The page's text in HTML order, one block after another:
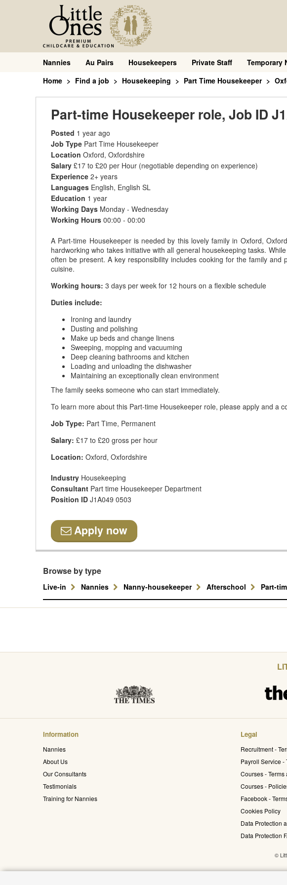
Nannies Au Pairs Housekeepers Private Staff Temporary
Home
Find a job Housekeeping Part Time Housekeeper
Part-time Housekeeper role, Job ID
Posted 1 year ago
Job Type Part Time Housekeeper
Location Oxford, Oxfordshire
Salary £17 to £20 per Hour (negotiable depending on experience)
Experience 2+ years
Languages English, English SL
Education 1 year
Working Days Monday - Wednesday
Working Hours 00:00 - 00:00
A Part-time Housekeeper is needed by this lovely family in Oxford,
hardworking who takes initiative with all general housekeeping tasks.
often be present. A key responsibility includes cooking for the family
cuisine.
Working hours: 3 days per week for 12 hours on a flexible schedule
Duties include:
Ironing and laundry
Dusting and polishing
Make up beds and change linens
Sweeping, mopping and vacuuming
Deep cleaning bathrooms and kitchen
Loading and unloading the dishwasher
Maintaining an exceptionally clean environment
The family seeks someone who can start immediately.
To learn more about this Part-time Housekeeper role, please apply and a
Job Type: Part Time, Permanent
Salary: £17 to £20 gross per hour
Location: Oxford, Oxfordshire
Industry Housekeeping
Consultant Part time Housekeeper Department
Position ID J1A049 0503
Apply now
Browse by type
Live-in Nannies Nanny-housekeeper Afterschool Part-
Information
Nannies
About Us
Our Consultants
Testimonials
Training for Nannies
Legal
Recruitment -
Payroll Service -
Courses -
Courses -
Facebook -
Cookies Policy
Data Protection
Data Protection
©